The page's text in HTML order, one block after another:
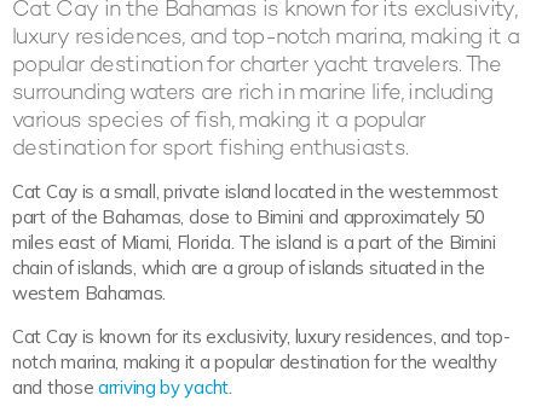
Cat Cay in the Bahamas is known for its exclusivity,
luxury residences, and top-notch marina, making it a
popular destination for charter yacht travelers. The
surrounding waters are rich in marine life, including
various species of fish, making it a popular
destination for sport fishing enthusiasts.
Cat Cay is a small, private island located in the westernmost
part of the Bahamas, close to Bimini and approximately 50
miles east of Miami, Florida. The island is a part of the Bimini
chain of islands, which are a group of islands situated in the
western Bahamas.
Cat Cay is known for its exclusivity, luxury residences, and top-
notch marina, making it a popular destination for the wealthy
and those arriving by yacht.